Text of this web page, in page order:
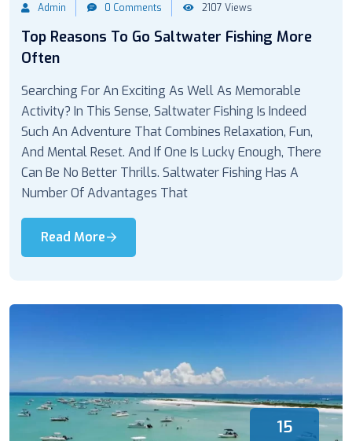
Admin 0 Comments 2107 Views
Top Reasons To Go Saltwater Fishing More
Often
Searching For An Exciting As Well As Memorable
Activity? In This Sense, Saltwater Fishing Is Indeed
Such An Adventure That Combines Relaxation, Fun,
And Mental Reset. And If One Is Lucky Enough, There
Can Be No Better Thrills. Saltwater Fishing Has A
Number Of Advantages That
Read More
15